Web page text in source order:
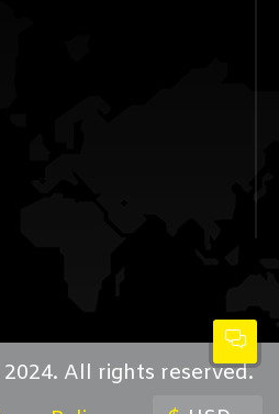
2024. All rights reserved.